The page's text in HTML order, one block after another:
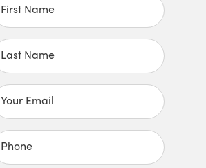
First Name
Last Name
Your Email
Phone